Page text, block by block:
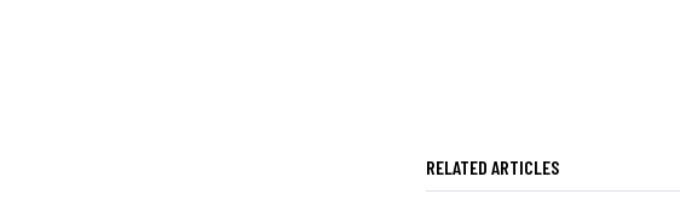
RELATED ARTICLES